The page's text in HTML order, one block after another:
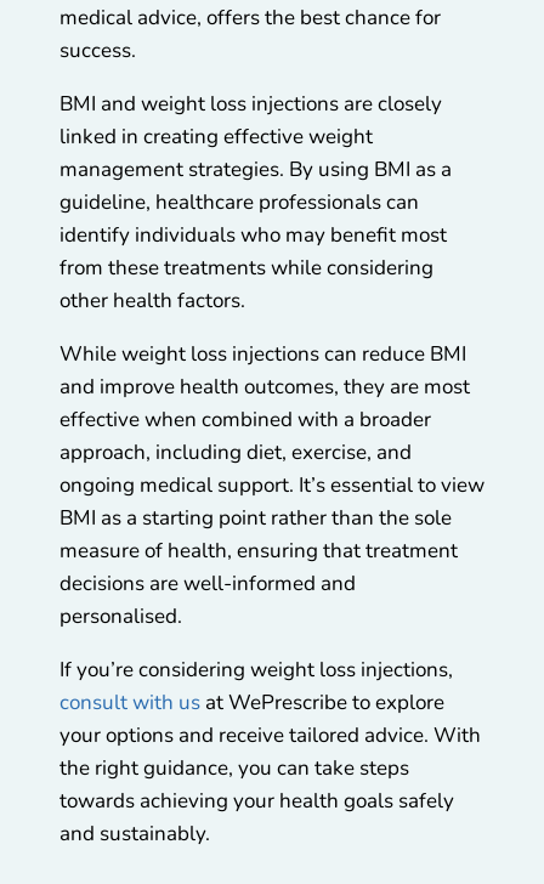
medical advice, offers the best chance for
success.
BMI and weight loss injections are closely
linked in creating effective weight
management strategies. By using BMI as a
guideline, healthcare professionals can
identify individuals who may benefit most
from these treatments while considering
other health factors.
While weight loss injections can reduce BMI
and improve health outcomes, they are most
effective when combined with a broader
approach, including diet, exercise, and
ongoing medical support. It’s essential to view
BMI as a starting point rather than the sole
measure of health, ensuring that treatment
decisions are well-informed and
personalised.
If you’re considering weight loss injections,
consult with us at WePrescribe to explore
your options and receive tailored advice. With
the right guidance, you can take steps
towards achieving your health goals safely
and sustainably.